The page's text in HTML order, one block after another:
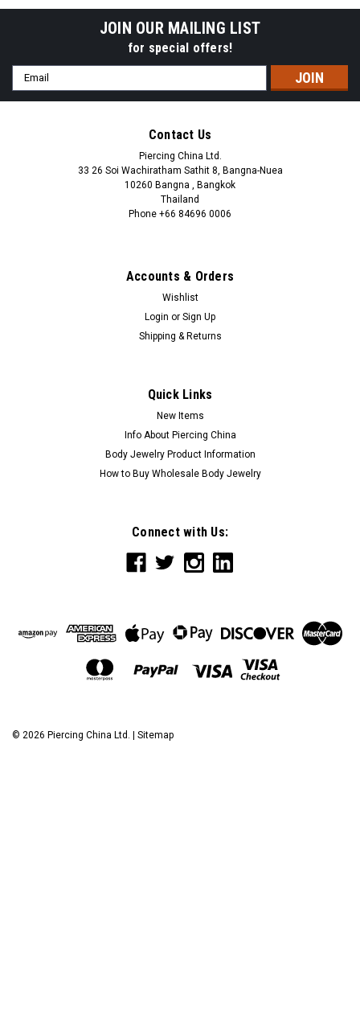
JOIN OUR MAILING LIST
for special offers!
Email
Address
Contact Us
Piercing China Ltd.
33 26 Soi Wachiratham Sathit 8, Bangna-Nuea
10260 Bangna , Bangkok
Thailand
Phone +66 84696 0006
Accounts & Orders
Wishlist
Login or Sign Up
Shipping & Returns
Quick Links
New Items
Info About Piercing China
Body Jewelry Product Information
How to Buy Wholesale Body Jewelry
Connect with Us:
© 2026 Piercing China Ltd. | Sitemap